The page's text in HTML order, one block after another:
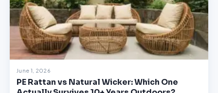
June 1, 2026
PE Rattan vs Natural Wicker: Which One